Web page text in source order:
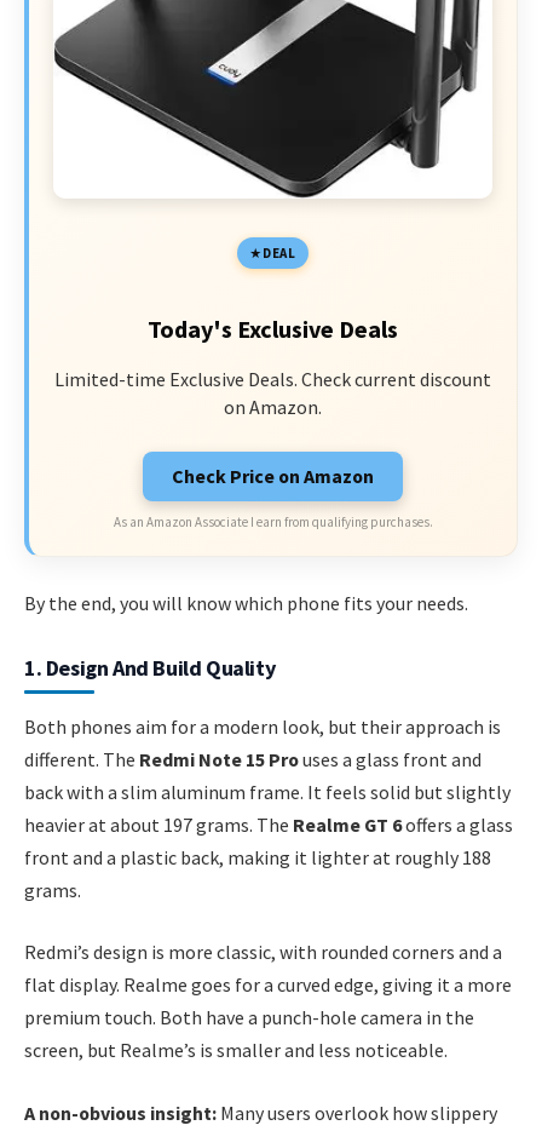
DEAL
Today's Exclusive Deals
Limited-time Exclusive Deals. Check current discount
on Amazon.
Check Price on Amazon
As an Amazon Associate I earn from qualifying purchases.
By the end, you will know which phone fits your needs.
1. Design And Build Quality
Both phones aim for a modern look, but their approach is
different. The Redmi Note 15 Prouses a glass front and
back with a slim aluminum frame. It feels solid but slightly
heavier at about 197 grams. The Realme GT 6offers a glass
front and a plastic back, making it lighter at roughly 188
grams.
Redmi’s design is more classic, with rounded corners and a
flat display. Realme goes for a curved edge, giving it a more
premium touch. Both have a punch-hole camera in the
screen, but Realme’s is smaller and less noticeable.
A non-obvious insight: Many users overlook how slippery